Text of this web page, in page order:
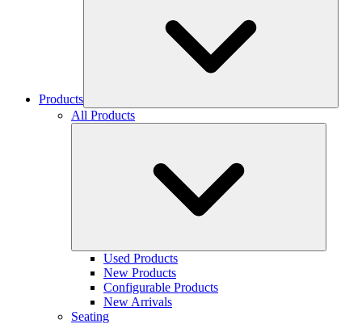
Products
All Products
Used Products
New Products
Configurable Products
New Arrivals
Seating